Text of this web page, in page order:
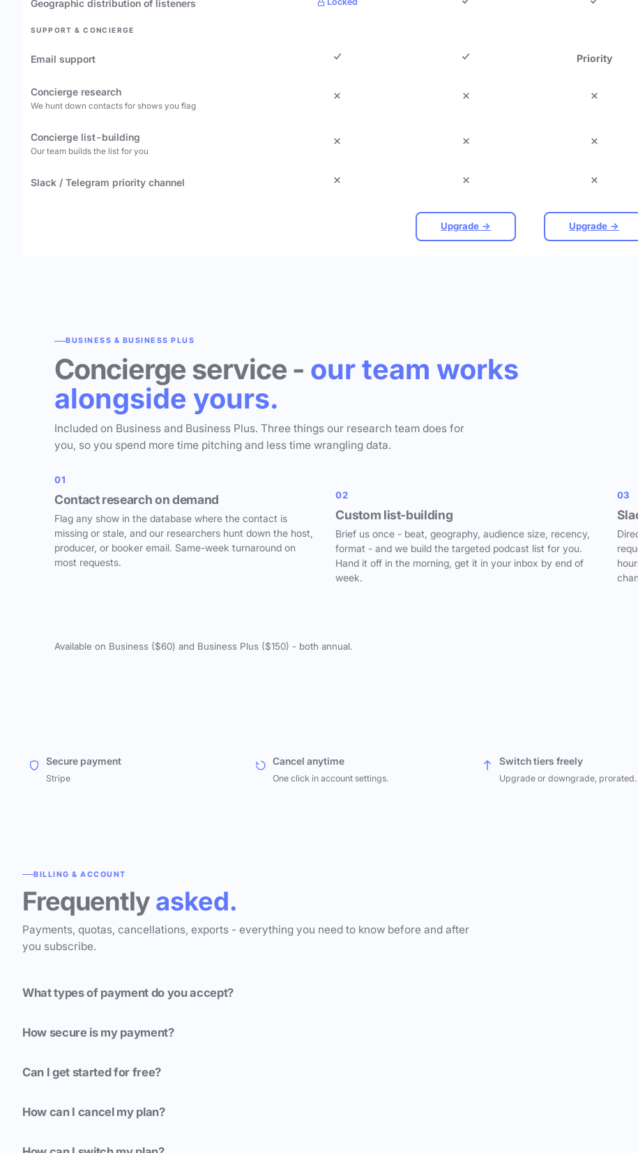
Geographic distribution of listeners
SUPPORT & CONCIERGE
Email support Priority
Concierge research
We hunt down contacts for shows you flag
Concierge list-building
Our team builds the list for you
Slack / Telegram priority channel
Upgrade → Upgrade →
BUSINESS & BUSINESS PLUS
Concierge service - our team works
alongside yours.
Included on Business and Business Plus. Three things our research team does for
you, so you spend more time pitching and less time wrangling data.
01
Contact research on demand
Flag any show in the database where the contact is
missing or stale, and our researchers hunt down the host,
producer, or booker email. Same-week turnaround on
most requests.
02
Custom list-building
Brief us once - beat, geography, audience size, recency,
format - and we build the targeted podcast list for you.
Hand it off in the morning, get it in your inbox by end of
week.
03
Available on Business ($60) and Business Plus ($150) - both annual.
Secure payment
Stripe
Cancel anytime
One click in account settings.
Switch tiers freely
Upgrade or downgrade, prorated.
BILLING & ACCOUNT
Frequently asked.
Payments, quotas, cancellations, exports - everything you need to know before and after
you subscribe.
What types of payment do you accept?
How secure is my payment?
Can I get started for free?
How can I cancel my plan?